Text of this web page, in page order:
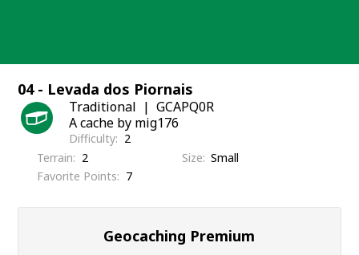
04 - Levada dos Piornais
Traditional
GCAPQ0R
A cache by mig176
Difficulty
2
Terrain
2 Size Small
Favorite Points
7
Geocaching Premium